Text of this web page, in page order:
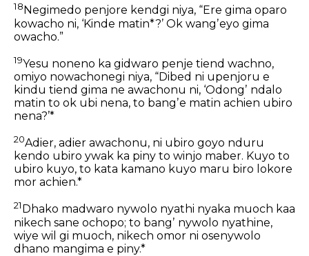
18 Negimedo penjore kendgi niya, “Ere gima oparo
kowacho ni, ‘Kinde matin*?’ Ok wangʼeyo gima
owacho.”
19Yesu noneno ka gidwaro penje tiend wachno,
omiyo nowachonegi niya, “Dibed ni upenjoru e
kindu tiend gima ne awachonu ni, ‘Odongʼ ndalo
matin to ok ubi nena, to bangʼe matin achien ubiro
nena?’*
20Adier, adier awachonu, ni ubiro goyo nduru
kendo ubiro ywak ka piny to winjo maber. Kuyo to
ubiro kuyo, to kata kamano kuyo maru biro lokore
mor achien.*
21 Dhako madwaro nywolo nyathi nyaka muoch kaa
nikech sane ochopo; to bangʼ nywolo nyathine,
wiye wil gi muoch, nikech omor ni osenywolo
dhano mangima e piny.*